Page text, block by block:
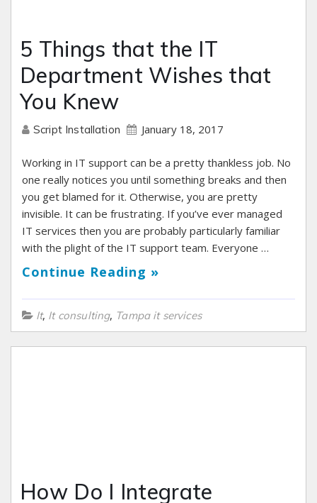
5 Things that the IT
Department Wishes that
You Knew
Script Installation January 18, 2017
Working in IT support can be a pretty thankless job. No
one really notices you until something breaks and then
you get blamed for it. Otherwise, you are pretty
invisible. It can be frustrating. If you’ve ever managed
IT services then you are probably particularly familiar
with the plight of the IT support team. Everyone …
Continue Reading »
It, It consulting, Tampa it services
How Do I Integrate